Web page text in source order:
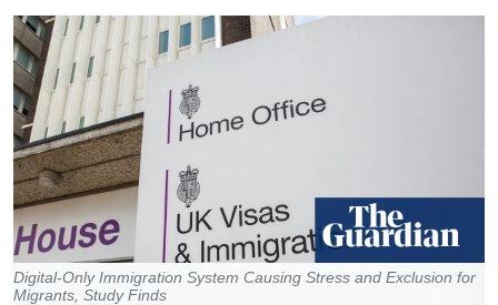
Digital-Only Immigration System Causing Stress and Exclusion for
Migrants, Study Finds